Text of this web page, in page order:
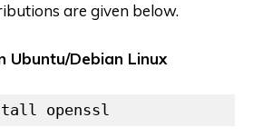
are given below.
Ubuntu/Debian Linux
openssl